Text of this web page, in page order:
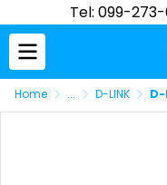
Tel: 099-
Home ... D-LINK D-